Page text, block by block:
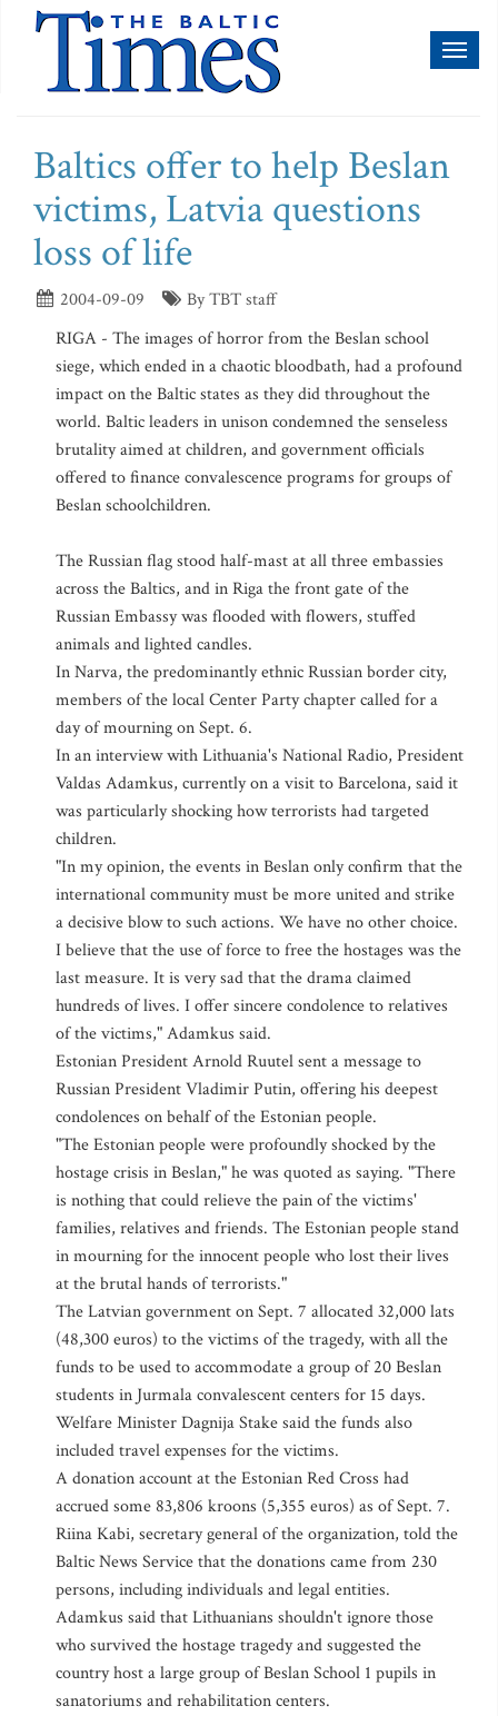
Baltics offer to help Beslan
victims, Latvia questions
loss of life
2004-09-09
By TBT staff
RIGA - The images of horror from the Beslan school
siege, which ended in a chaotic bloodbath, had a profound
impact on the Baltic states as they did throughout the
world. Baltic leaders in unison condemned the senseless
brutality aimed at children, and government officials
offered to finance convalescence programs for groups of
Beslan schoolchildren.
The Russian flag stood half-mast at all three embassies
across the Baltics, and in Riga the front gate of the
Russian Embassy was flooded with flowers, stuffed
animals and lighted candles.
In Narva, the predominantly ethnic Russian border city,
members of the local Center Party chapter called for a
day of mourning on Sept. 6.
In an interview with Lithuania's National Radio, President
Valdas Adamkus, currently on a visit to Barcelona, said it
was particularly shocking how terrorists had targeted
children.
"In my opinion, the events in Beslan only confirm that the
international community must be more united and strike
a decisive blow to such actions. We have no other choice.
I believe that the use of force to free the hostages was the
last measure. It is very sad that the drama claimed
hundreds of lives. I offer sincere condolence to relatives
of the victims," Adamkus said.
Estonian President Arnold Ruutel sent a message to
Russian President Vladimir Putin, offering his deepest
condolences on behalf of the Estonian people.
"The Estonian people were profoundly shocked by the
hostage crisis in Beslan," he was quoted as saying. "There
is nothing that could relieve the pain of the victims'
families, relatives and friends. The Estonian people stand
in mourning for the innocent people who lost their lives
at the brutal hands of terrorists."
The Latvian government on Sept. 7 allocated 32,000 lats
(48,300 euros) to the victims of the tragedy, with all the
funds to be used to accommodate a group of 20 Beslan
students in Jurmala convalescent centers for 15 days.
Welfare Minister Dagnija Stake said the funds also
included travel expenses for the victims.
A donation account at the Estonian Red Cross had
accrued some 83,806 kroons (5,355 euros) as of Sept. 7.
Riina Kabi, secretary general of the organization, told the
Baltic News Service that the donations came from 230
persons, including individuals and legal entities.
Adamkus said that Lithuanians shouldn't ignore those
who survived the hostage tragedy and suggested the
country host a large group of Beslan School 1 pupils in
sanatoriums and rehabilitation centers.